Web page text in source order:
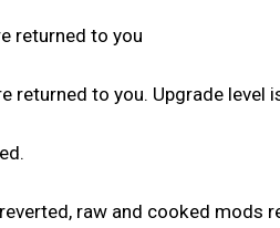
returned to you
returned to you. Upgrade level
raw and cooked